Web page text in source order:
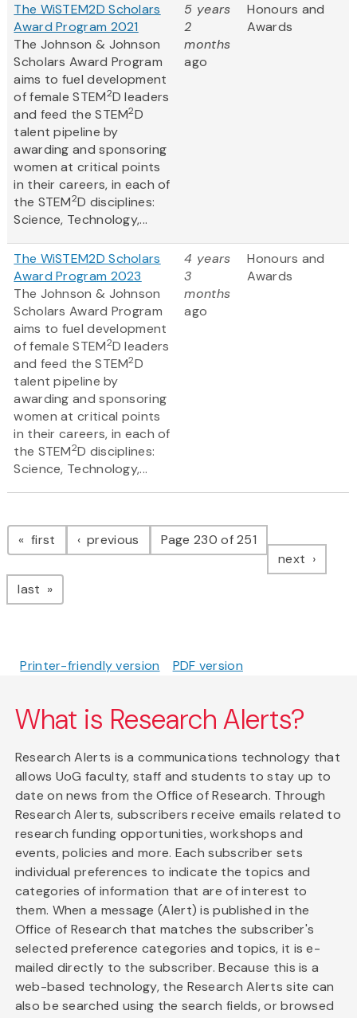
The WiSTEM2D Scholars
Award Program 2021
The Johnson & Johnson
Scholars Award Program
aims to fuel development
of female STEM2D leaders
and feed the STEM2D
talent pipeline by
awarding and sponsoring
women at critical points
in their careers, in each of
the STEM2D disciplines:
Science, Technology,...
5 years
2
months
ago
Honours and
Awards
The WiSTEM2D Scholars
Award Program 2023
The Johnson & Johnson
Scholars Award Program
aims to fuel development
of female STEM2D leaders
and feed the STEM2D
talent pipeline by
awarding and sponsoring
women at critical points
in their careers, in each of
the STEM2D disciplines:
Science, Technology,...
4 years
3
months
ago
Honours and
Awards
Pagination
first page previous pagePage 230 of 251
next page
last page
Printer-friendly version PDF version
What is Research Alerts?
Research Alerts is a communications technology that
allows UoG faculty, staff and students to stay up to
date on news from the Office of Research. Through
Research Alerts, subscribers receive emails related to
research funding opportunities, workshops and
events, policies and more. Each subscriber sets
individual preferences to indicate the topics and
categories of information that are of interest to
them. When a message (Alert) is published in the
Office of Research that matches the subscriber's
selected preference categories and topics, it is e-
mailed directly to the subscriber. Because this is a
web-based technology, the Research Alerts site can
also be searched using the search fields, or browsed